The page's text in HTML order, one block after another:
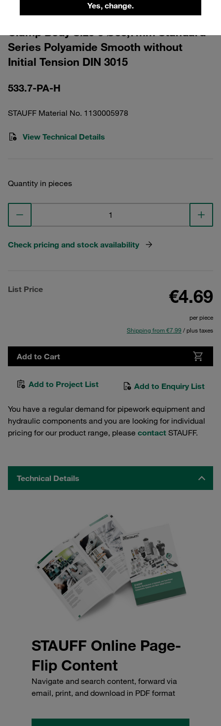
Yes, change.
Clamp Body Size 5 Ø33,7mm Standard
Series Polyamide Smooth without
Initial Tension DIN 3015
533.7-PA-H
STAUFF Material No. 1130005978
View Technical Details
Quantity in pieces
Check pricing and stock availability
List Price €4.69
per piece
Shipping from €7.99 / plus taxes
Add to Cart
Add to Project List Add to Enquiry List
You have a regular demand for pipework equipment and
hydraulic components and you are looking for individual
pricing for our product range, please contact STAUFF.
Technical Details
STAUFF Online Page-
Flip Content
Navigate and search content, forward via
email, print, and download in PDF format